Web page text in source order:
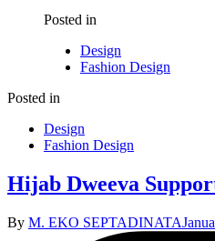
Posted in
Design
Fashion Design
Posted in
Design
Fashion Design
Hijab Dweeva
By M. EKO SEPTADINATA